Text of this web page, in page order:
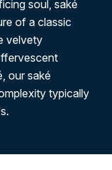
soul, saké
of a classic
velvety
our saké
typically